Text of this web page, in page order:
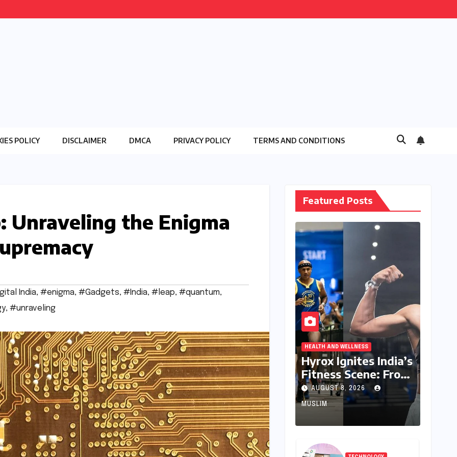
POLICY DISCLAIMER DMCA PRIVACY POLICY TERMS AND CONDITIONS
Unraveling the Enigma
India, #enigma, #Gadgets, #India, #leap, #quantum,
, #unraveling
Featured Posts
HEALTH AND WELLNESS
Hyrox Ignites India’s
Fitness Scene: From
Niche Challenge to
Mass Appeal
AUGUST 8, 2026
MUSLIM